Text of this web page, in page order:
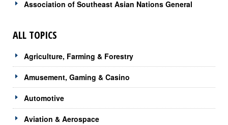
Association of Southeast Asian Nations General
ALL TOPICS
Agriculture, Farming & Forestry
Amusement, Gaming & Casino
Automotive
Aviation & Aerospace